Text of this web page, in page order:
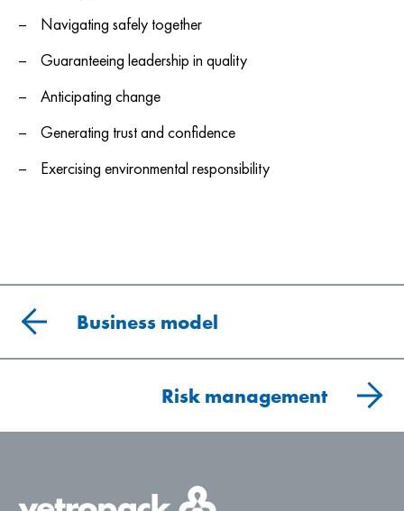
Navigating safely together
Guaranteeing leadership in quality
Anticipating change
Generating trust and confidence
Exercising environmental responsibility
Business model
Risk management